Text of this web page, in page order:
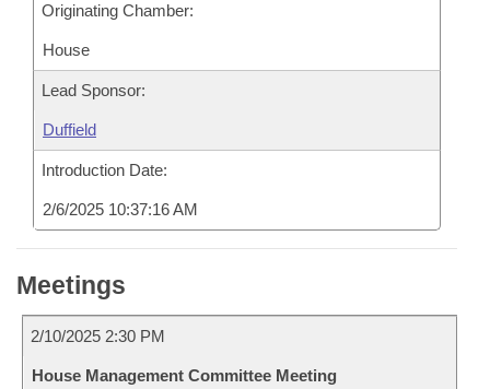
Originating Chamber:
House
Lead Sponsor:
Duffield
Introduction Date:
2/6/2025 10:37:16 AM
Meetings
2/10/2025 2:30 PM
House Management Committee Meeting